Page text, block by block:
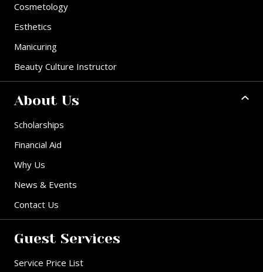
Cosmetology
Esthetics
Manicuring
Beauty Culture Instructor
About Us
Scholarships
Financial Aid
Why Us
News & Events
Contact Us
Guest Services
Service Price List